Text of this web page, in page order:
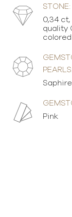
STONE:
0,34
quality
PEARLS:
Saphire
Pink